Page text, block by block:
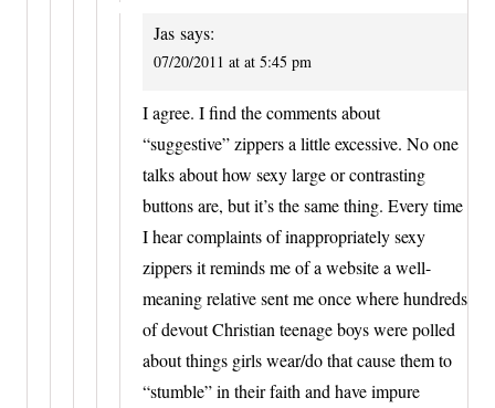
Jas says:
07/20/2011 at at 5:45 pm
I agree. I find the comments about
“suggestive” zippers a little excessive. No one
talks about how sexy large or contrasting
buttons are, but it’s the same thing. Every time
I hear complaints of inappropriately sexy
zippers it reminds me of a website a well-
meaning relative sent me once where hundreds
of devout Christian teenage boys were polled
about things girls wear/do that cause them to
“stumble” in their faith and have impure